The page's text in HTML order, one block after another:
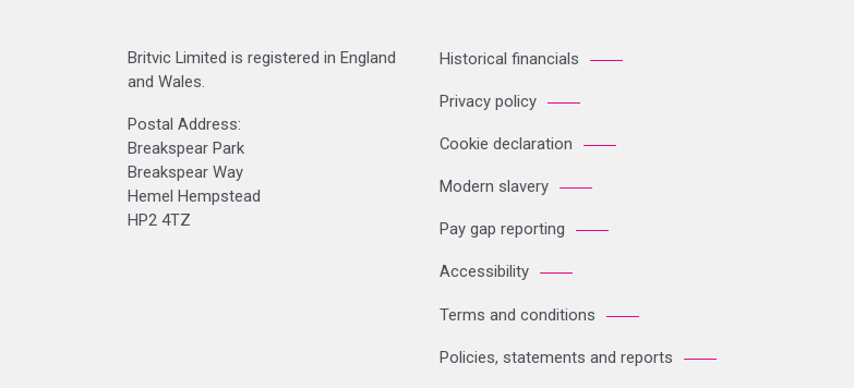
Britvic Limited is registered in England
and Wales.
Postal Address:
Breakspear Park
Breakspear Way
Hemel Hempstead
HP2 4TZ
Historical financials
Privacy policy
Cookie declaration
Modern slavery
Pay gap reporting
Accessibility
Terms and conditions
Policies, statements and reports